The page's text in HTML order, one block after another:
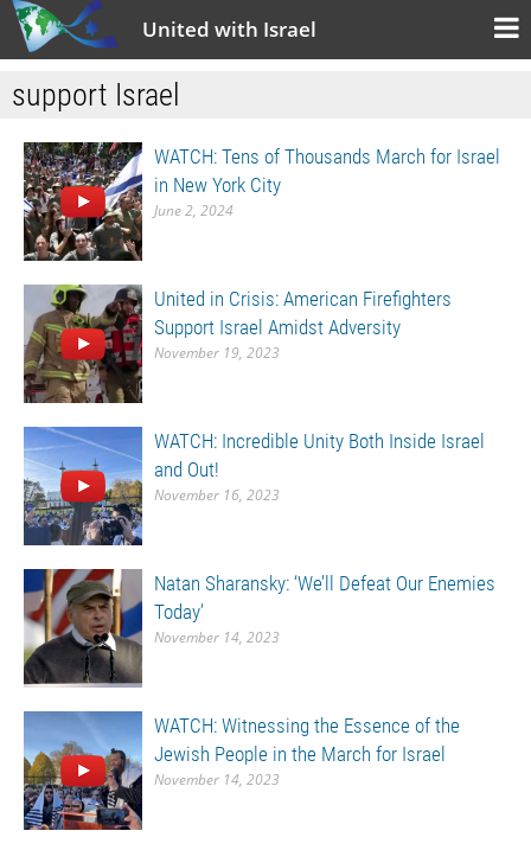
United with Israel
support Israel
WATCH: Tens of Thousands March for Israel
in New York City
June 2, 2024
United in Crisis: American Firefighters
Support Israel Amidst Adversity
November 19, 2023
WATCH: Incredible Unity Both Inside Israel
and Out!
November 16, 2023
Natan Sharansky: ‘We’ll Defeat Our Enemies
Today’
November 14, 2023
WATCH: Witnessing the Essence of the
Jewish People in the March for Israel
November 14, 2023